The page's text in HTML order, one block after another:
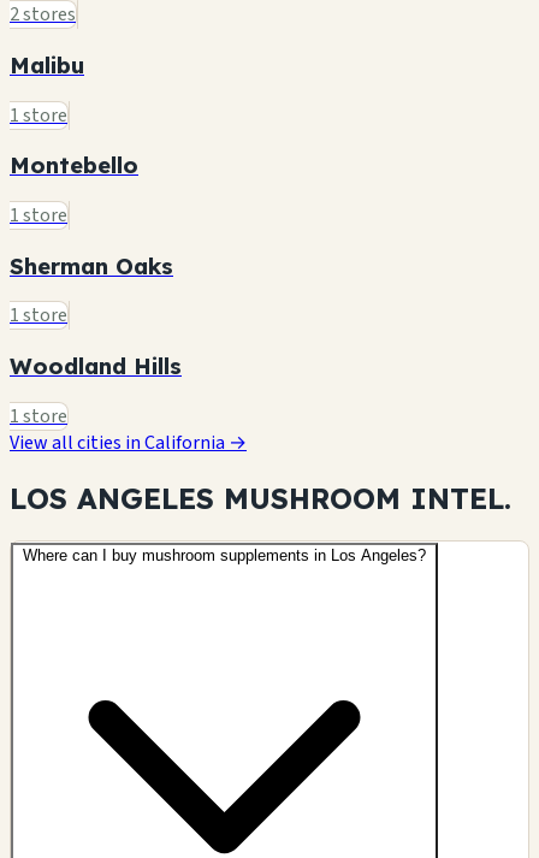
2 stores
Malibu
1 store
Montebello
1 store
Sherman Oaks
1 store
Woodland Hills
1 store
View all cities in California →
LOS ANGELES MUSHROOM INTEL.
Where can I buy mushroom supplements in Los Angeles?